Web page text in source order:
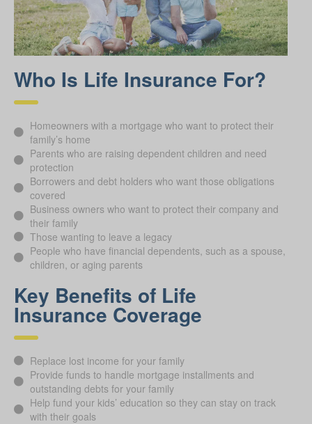
Who Is Life Insurance For?
Homeowners with a mortgage who want to protect their
family’s home
Parents who are raising dependent children and need
protection
Borrowers and debt holders who want those obligations
covered
Business owners who want to protect their company and
their family
Those wanting to leave a legacy
People who have financial dependents, such as a spouse,
children, or aging parents
Key Benefits of Life
Insurance Coverage
Replace lost income for your family
Provide funds to handle mortgage installments and
outstanding debts for your family
Help fund your kids’ education so they can stay on track
with their goals